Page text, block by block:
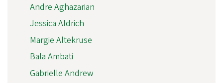
Andre Aghazarian
Jessica Aldrich
Margie Altekruse
Bala Ambati
Gabrielle Andrew